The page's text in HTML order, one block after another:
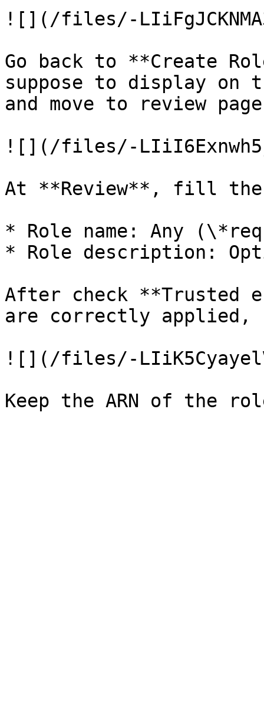
![](/files/-
Go back to **Create
suppose to display
and move to review
![](/files/-
At **Review**, fill the
* Role name: Any
* Role description:
After check **Trusted
are correctly
![](/files/-